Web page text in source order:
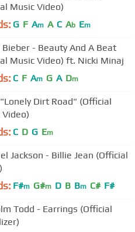
Music Video)
G F Am A C Ab Em
Bieber - Beauty And A Beat
Music Video) ft. Nicki Minaj
C F Am G A Dm
Dirt Road" (Official
Video)
C D G Em
Jackson - Billie Jean (Official
F#m G#m D B Bm C# F#
Todd - Earrings (Official